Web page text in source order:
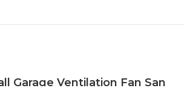
Garage Ventilation Fan San